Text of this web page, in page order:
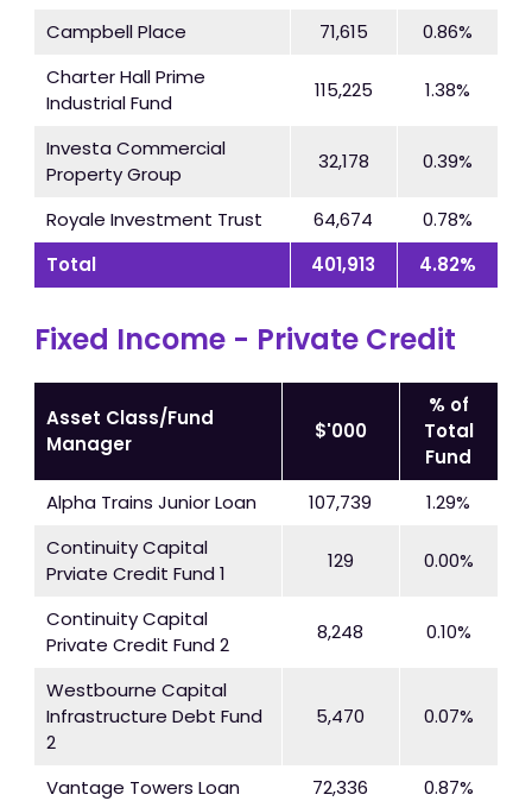
Total 401,913 4.82%
Campbell Place 71,615
0.86%
Charter Hall Prime
Industrial Fund
115,225 1.38%
Investa Commercial
Property Group
32,178 0.39%
Royale Investment Trust 64,674 0.78%
Fixed Income - Private Credit
Asset Class/Fund
Manager
$'000
% of
Total
Fund
Alpha Trains Junior Loan
107,739
1.29%
Continuity Capital
Prviate Credit Fund 1
129 0.00%
Continuity Capital
Private Credit Fund 2
8,248 0.10%
Westbourne Capital
Infrastructure Debt Fund
2
5,470 0.07%
Vantage Towers Loan 72,336
0.87%